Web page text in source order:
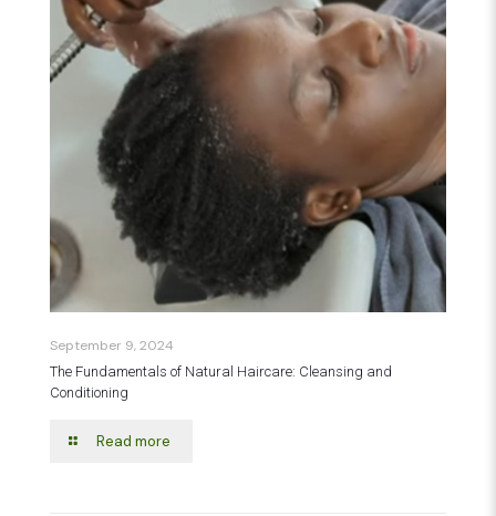
September 9, 2024
The Fundamentals of Natural Haircare: Cleansing and
Conditioning
Read more